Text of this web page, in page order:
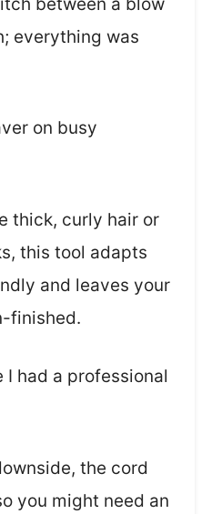
everything was
on busy
thick, curly hair or
this tool adapts
and leaves your
finished.
had a professional
the cord
you might need an